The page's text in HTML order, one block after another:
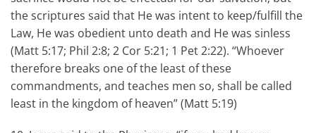
the scriptures said that He was intent to keep/fulfill the
Law, He was obedient unto death and He was sinless
(Matt 5:17; Phil 2:8; 2 Cor 5:21; 1 Pet 2:22). “Whoever
therefore breaks one of the least of these
commandments, and teaches men so, shall be called
least in the kingdom of heaven” (Matt 5:19)